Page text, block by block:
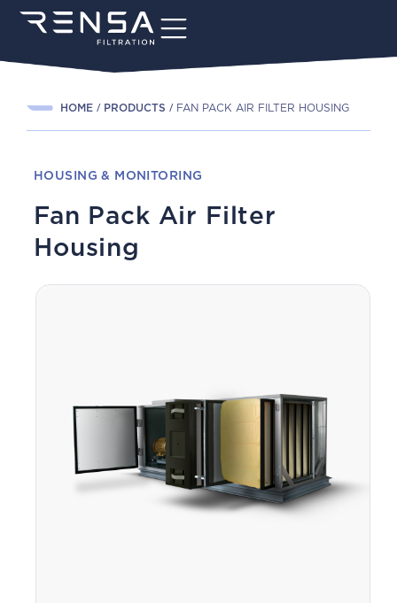
HOME PRODUCTS FAN PACK AIR FILTER HOUSING
HOUSING & MONITORING
Fan Pack Air Filter
Housing